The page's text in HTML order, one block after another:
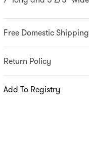
Free Domestic
Return Policy
Add To Registry